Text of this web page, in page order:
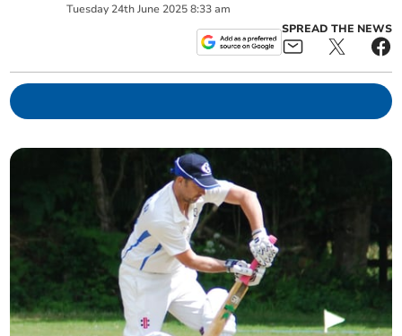
Tuesday 24th June 2025 8:33 am
SPREAD THE NEWS